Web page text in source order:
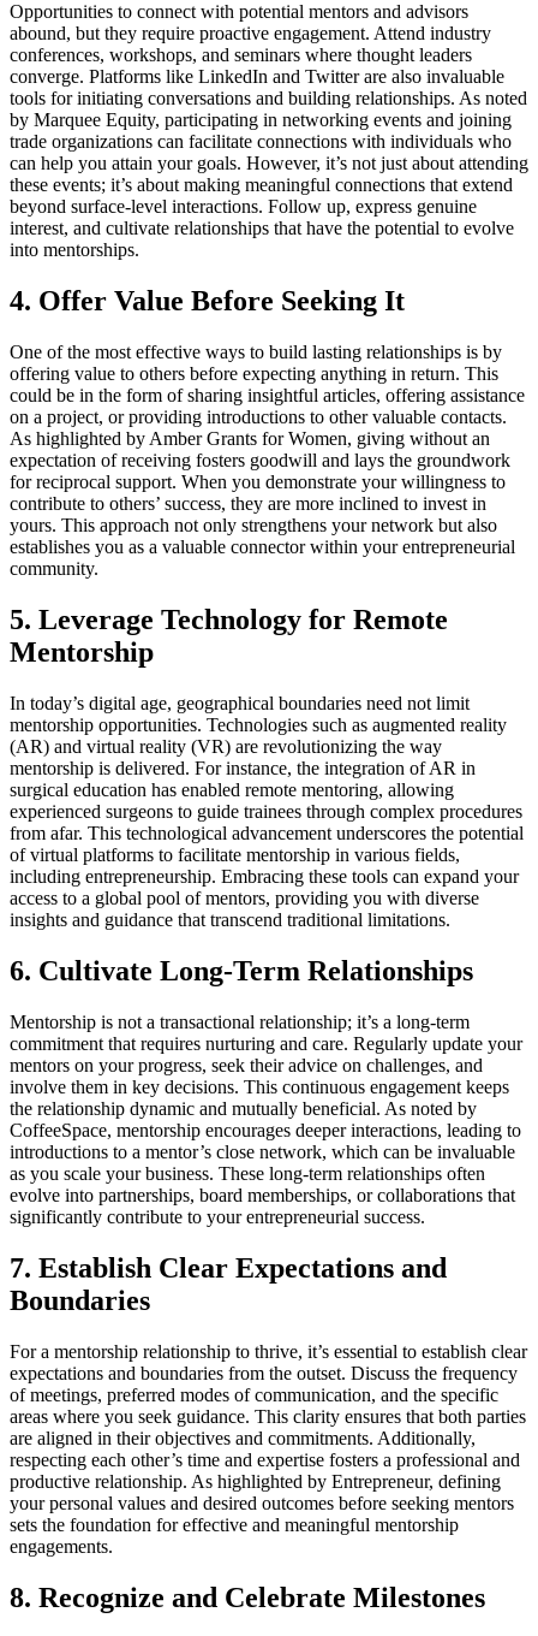
Opportunities to connect with potential mentors and advisors
abound, but they require proactive engagement. Attend industry
conferences, workshops, and seminars where thought leaders
converge. Platforms like LinkedIn and Twitter are also invaluable
tools for initiating conversations and building relationships. As noted
by Marquee Equity, participating in networking events and joining
trade organizations can facilitate connections with individuals who
can help you attain your goals. However, it’s not just about attending
these events; it’s about making meaningful connections that extend
beyond surface-level interactions. Follow up, express genuine
interest, and cultivate relationships that have the potential to evolve
into mentorships.
4. Offer Value Before Seeking It
One of the most effective ways to build lasting relationships is by
offering value to others before expecting anything in return. This
could be in the form of sharing insightful articles, offering assistance
on a project, or providing introductions to other valuable contacts.
As highlighted by Amber Grants for Women, giving without an
expectation of receiving fosters goodwill and lays the groundwork
for reciprocal support. When you demonstrate your willingness to
contribute to others’ success, they are more inclined to invest in
yours. This approach not only strengthens your network but also
establishes you as a valuable connector within your entrepreneurial
community.
5. Leverage Technology for Remote
Mentorship
In today’s digital age, geographical boundaries need not limit
mentorship opportunities. Technologies such as augmented reality
(AR) and virtual reality (VR) are revolutionizing the way
mentorship is delivered. For instance, the integration of AR in
surgical education has enabled remote mentoring, allowing
experienced surgeons to guide trainees through complex procedures
from afar. This technological advancement underscores the potential
of virtual platforms to facilitate mentorship in various fields,
including entrepreneurship. Embracing these tools can expand your
access to a global pool of mentors, providing you with diverse
insights and guidance that transcend traditional limitations.
6. Cultivate Long-Term Relationships
Mentorship is not a transactional relationship; it’s a long-term
commitment that requires nurturing and care. Regularly update your
mentors on your progress, seek their advice on challenges, and
involve them in key decisions. This continuous engagement keeps
the relationship dynamic and mutually beneficial. As noted by
CoffeeSpace, mentorship encourages deeper interactions, leading to
introductions to a mentor’s close network, which can be invaluable
as you scale your business. These long-term relationships often
evolve into partnerships, board memberships, or collaborations that
significantly contribute to your entrepreneurial success.
7. Establish Clear Expectations and
Boundaries
For a mentorship relationship to thrive, it’s essential to establish clear
expectations and boundaries from the outset. Discuss the frequency
of meetings, preferred modes of communication, and the specific
areas where you seek guidance. This clarity ensures that both parties
are aligned in their objectives and commitments. Additionally,
respecting each other’s time and expertise fosters a professional and
productive relationship. As highlighted by Entrepreneur, defining
your personal values and desired outcomes before seeking mentors
sets the foundation for effective and meaningful mentorship
engagements.
8. Recognize and Celebrate Milestones